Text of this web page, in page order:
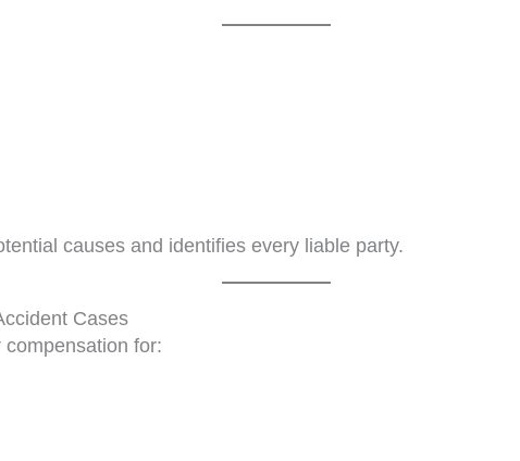
causes and identifies every liable party.
Cases
for: